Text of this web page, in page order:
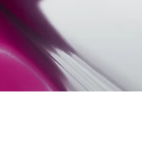
My addresses
My subscriptions
Русский
繁體中文